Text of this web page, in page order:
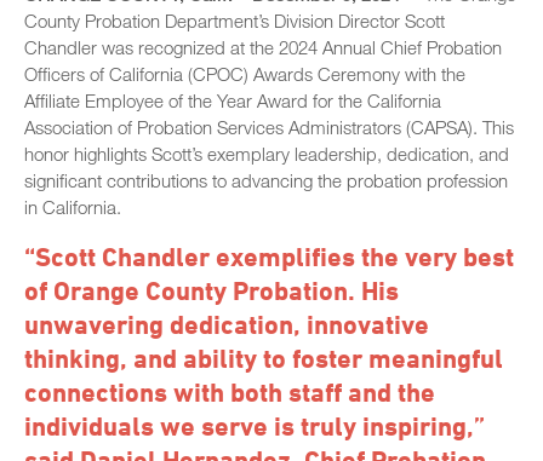
County Probation Department’s Division Director Scott
Chandler was recognized at the 2024 Annual Chief Probation
Officers of California (CPOC) Awards Ceremony with the
Affiliate Employee of the Year Award for the California
Association of Probation Services Administrators (CAPSA). This
honor highlights Scott’s exemplary leadership, dedication, and
significant contributions to advancing the probation profession
in California.
“Scott Chandler exemplifies the very best
of Orange County Probation. His
unwavering dedication, innovative
thinking, and ability to foster meaningful
connections with both staff and the
individuals we serve is truly inspiring,”